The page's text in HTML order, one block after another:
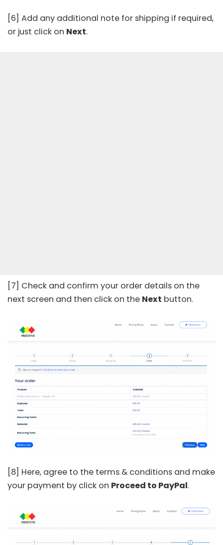
[6] Add any additional note for shipping if required,
or just click on Next.
[7] Check and confirm your order details on the
next screen and then click on the Next button.
[8] Here, agree to the terms & conditions and make
your payment by click on Proceed to PayPal.